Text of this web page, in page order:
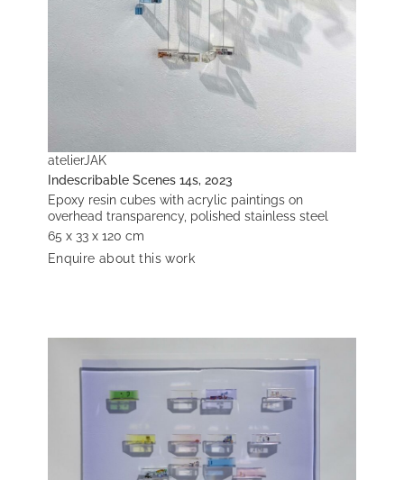
atelierJAK
Indescribable Scenes 14s, 2023
Epoxy resin cubes with acrylic paintings on
overhead transparency, polished stainless steel
65 x 33 x 120 cm
Enquire about this work